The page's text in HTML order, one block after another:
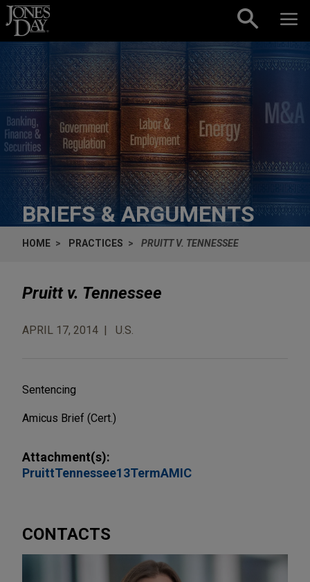
Skip to content
BRIEFS & ARGUMENTS
HOME PRACTICES PRUITT V. TENNESSEE
Pruitt v. Tennessee
APRIL 17, 2014 U.S.
Sentencing
Amicus Brief (Cert.)
Attachment(s):
PruittTennessee13TermAMIC
CONTACTS